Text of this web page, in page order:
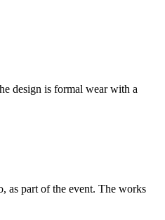
design is formal wear with a
as part of the event. The works